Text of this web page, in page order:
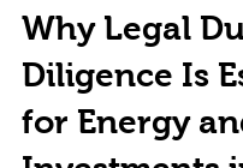
1 day ago
5 min read
Why Legal
Diligence Is
for Energy